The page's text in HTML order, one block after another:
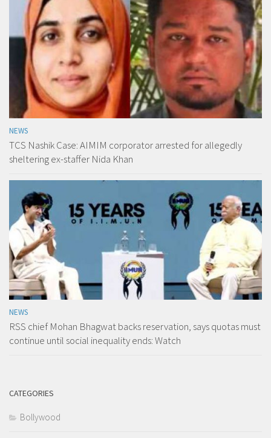
NEWS
TCS Nashik Case: AIMIM corporator arrested for allegedly
sheltering ex-staffer Nida Khan
NEWS
RSS chief Mohan Bhagwat backs reservation, says quotas must
continue until social inequality ends: Watch
CATEGORIES
Bollywood